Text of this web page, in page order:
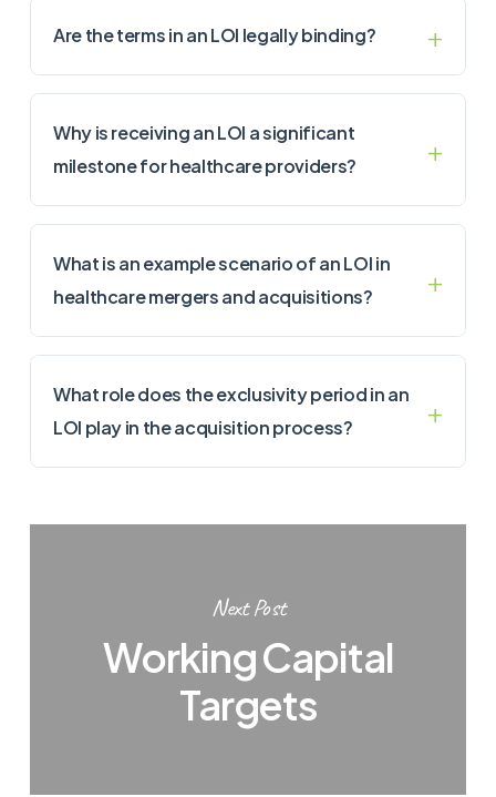
Are the terms in an LOI legally binding?
Why is receiving an LOI a significant
milestone for healthcare providers?
What is an example scenario of an LOI in
healthcare mergers and acquisitions?
What role does the exclusivity period in an
LOI play in the acquisition process?
Next Post
Working Capital
Targets